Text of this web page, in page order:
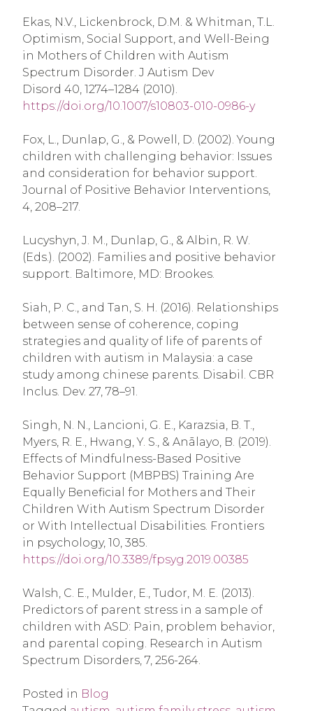
Ekas, N.V., Lickenbrock, D.M. & Whitman, T.L.
Optimism, Social Support, and Well-Being
in Mothers of Children with Autism
Spectrum Disorder. J Autism Dev
Disord 40, 1274–1284 (2010).
https://doi.org/10.1007/s10803-010-0986-y
Fox, L., Dunlap, G., & Powell, D. (2002). Young
children with challenging behavior: Issues
and consideration for behavior support.
Journal of Positive Behavior Interventions,
4, 208–217.
Lucyshyn, J. M., Dunlap, G., & Albin, R. W.
(Eds.). (2002). Families and positive behavior
support. Baltimore, MD: Brookes.
Siah, P. C., and Tan, S. H. (2016). Relationships
between sense of coherence, coping
strategies and quality of life of parents of
children with autism in Malaysia: a case
study among chinese parents. Disabil. CBR
Inclus. Dev. 27, 78–91.
Singh, N. N., Lancioni, G. E., Karazsia, B. T.,
Myers, R. E., Hwang, Y. S., & Anālayo, B. (2019).
Effects of Mindfulness-Based Positive
Behavior Support (MBPBS) Training Are
Equally Beneficial for Mothers and Their
Children With Autism Spectrum Disorder
or With Intellectual Disabilities. Frontiers
in psychology, 10, 385.
https://doi.org/10.3389/fpsyg.2019.00385
Walsh, C. E., Mulder, E., Tudor, M. E. (2013).
Predictors of parent stress in a sample of
children with ASD: Pain, problem behavior,
and parental coping. Research in Autism
Spectrum Disorders, 7, 256-264.
Posted in Blog